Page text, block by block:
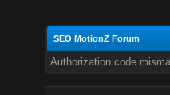
SEO MotionZ Forum
Authorization code